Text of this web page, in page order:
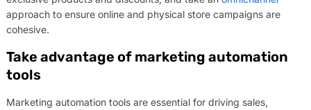
approach to ensure online and physical store campaigns are
cohesive.
Take advantage of marketing automation
tools
Marketing automation tools are essential for driving sales,